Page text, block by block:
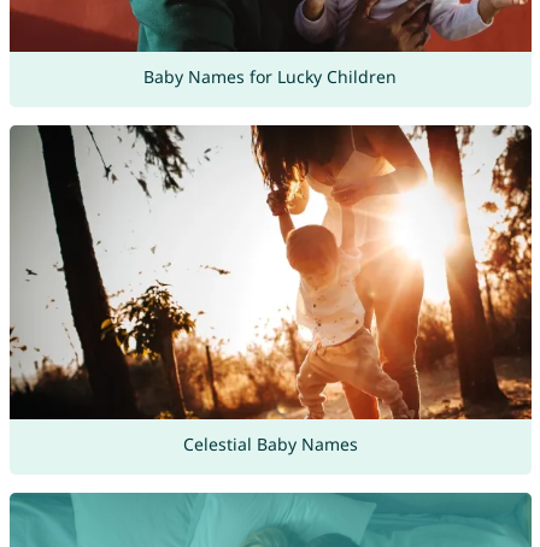
Baby Names for Lucky Children
Celestial Baby Names